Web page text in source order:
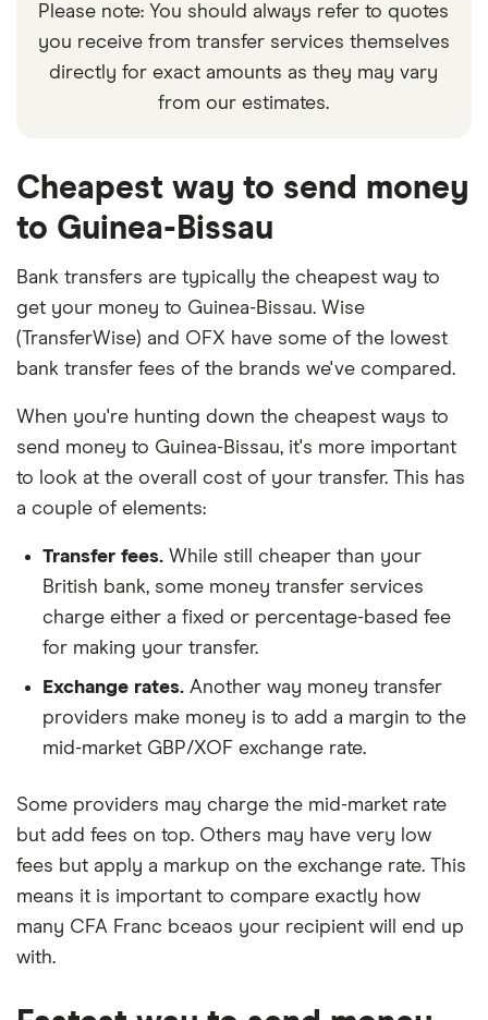
Please note: You should always refer to quotes
you receive from transfer services themselves
directly for exact amounts as they may vary
from our estimates.
Cheapest way to send money
to Guinea-Bissau
Bank transfers are typically the cheapest way to
get your money to Guinea-Bissau. Wise
(TransferWise) and OFX have some of the lowest
bank transfer fees of the brands we've compared.
When you're hunting down the cheapest ways to
send money to Guinea-Bissau, it's more important
to look at the overall cost of your transfer. This has
a couple of elements:
Transfer fees. While still cheaper than your
British bank, some money transfer services
charge either a fixed or percentage-based fee
for making your transfer.
Exchange rates. Another way money transfer
providers make money is to add a margin to the
mid-market GBP/XOF exchange rate.
Some providers may charge the mid-market rate
but add fees on top. Others may have very low
fees but apply a markup on the exchange rate. This
means it is important to compare exactly how
many CFA Franc bceaos your recipient will end up
with.